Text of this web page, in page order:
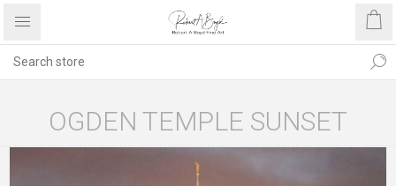
OGDEN TEMPLE SUNSET